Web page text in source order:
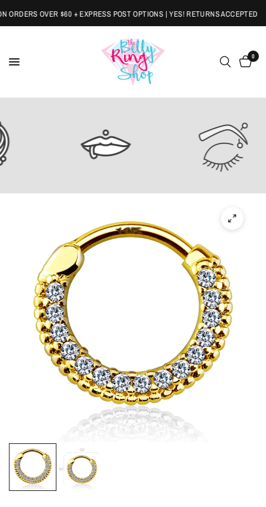
OVER $60 + EXPRESS POST OPTIONS | YES! RETURNS ACCEPTED
0